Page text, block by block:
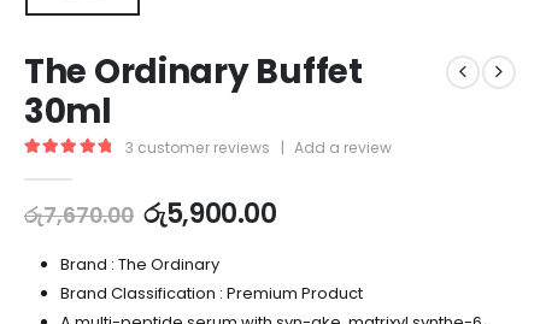
The Ordinary Buffet
30ml
3 customer reviews | Add a review
රු7,670.00 රු5,900.00
Brand : The Ordinary
Brand Classification : Premium Product